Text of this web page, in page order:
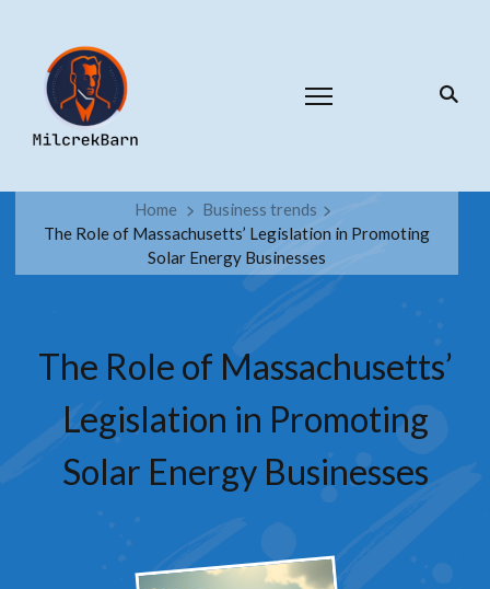
Home
Business trends
The Role of Massachusetts’ Legislation in Promoting
Solar Energy Businesses
The Role of Massachusetts’
Legislation in Promoting
Solar Energy Businesses